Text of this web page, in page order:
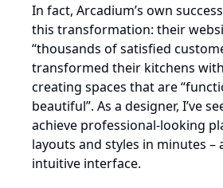
In fact, Arcadium’s own
this transformation: their
“thousands of satisfied
transformed their kitchens
creating spaces that are
beautiful”. As a designer, I’ve
achieve professional-looking
layouts and styles in minutes –
intuitive interface.